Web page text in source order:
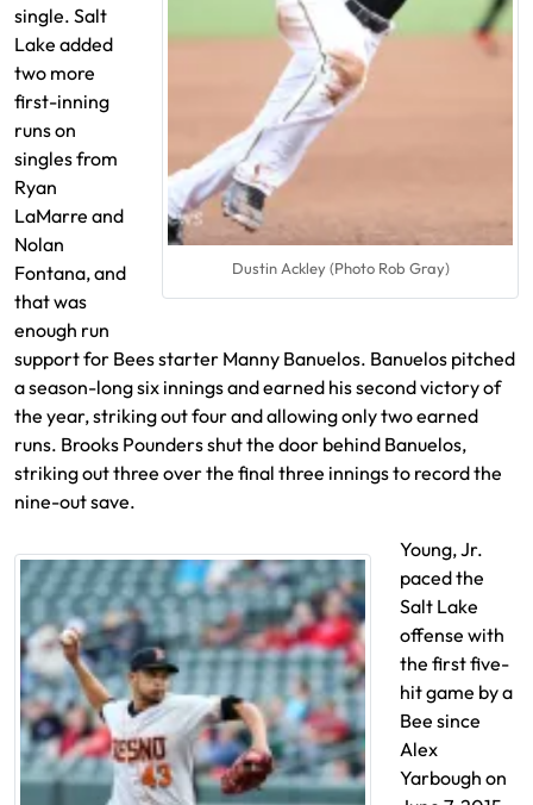
Dustin Ackley (Photo Rob Gray)
single. Salt
Lake added
two more
first-inning
runs on
singles from
Ryan
LaMarre and
Nolan
Fontana, and
that was
enough run
support for Bees starter Manny Banuelos. Banuelos pitched
a season-long six innings and earned his second victory of
the year, striking out four and allowing only two earned
runs. Brooks Pounders shut the door behind Banuelos,
striking out three over the final three innings to record the
nine-out save.
Young, Jr.
paced the
Salt Lake
offense with
the first five-
hit game by a
Bee since
Alex
Yarbough on